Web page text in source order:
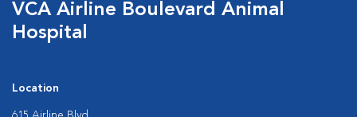
VCA Airline Boulevard Animal
Hospital
Location